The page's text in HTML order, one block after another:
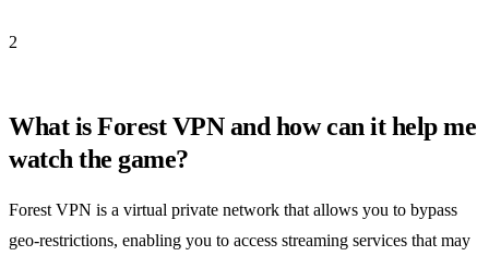
2
What is Forest VPN and how can it help me
watch the game?
Forest VPN is a virtual private network that allows you to bypass
geo-restrictions, enabling you to access streaming services that may